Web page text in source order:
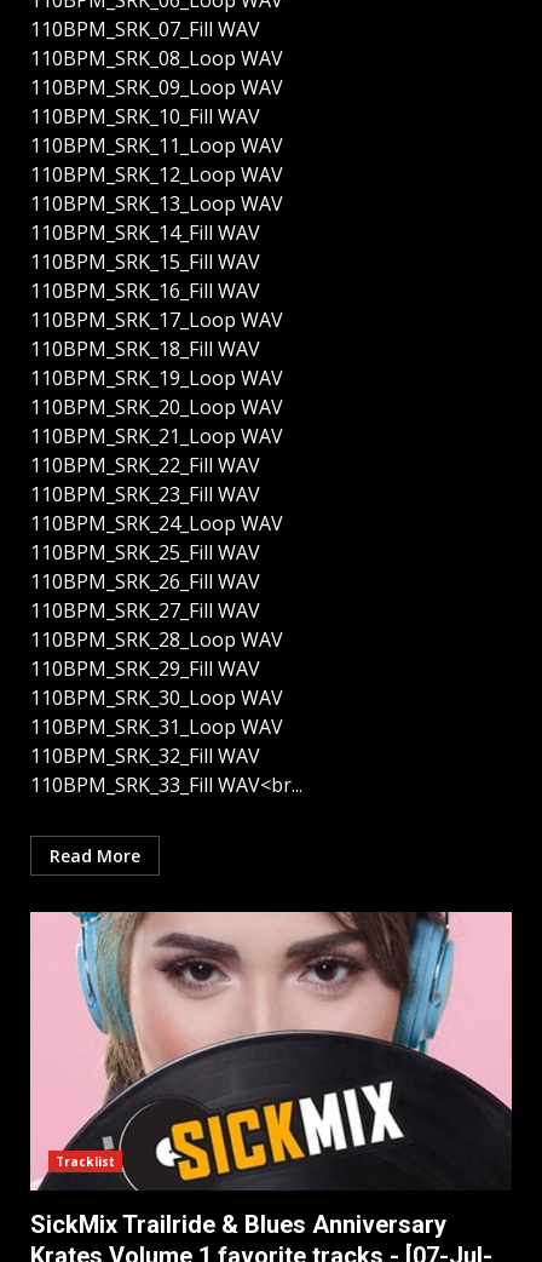
110BPM_SRK_07_Fill WAV
110BPM_SRK_08_Loop WAV
110BPM_SRK_09_Loop WAV
110BPM_SRK_10_Fill WAV
110BPM_SRK_11_Loop WAV
110BPM_SRK_12_Loop WAV
110BPM_SRK_13_Loop WAV
110BPM_SRK_14_Fill WAV
110BPM_SRK_15_Fill WAV
110BPM_SRK_16_Fill WAV
110BPM_SRK_17_Loop WAV
110BPM_SRK_18_Fill WAV
110BPM_SRK_19_Loop WAV
110BPM_SRK_20_Loop WAV
110BPM_SRK_21_Loop WAV
110BPM_SRK_22_Fill WAV
110BPM_SRK_23_Fill WAV
110BPM_SRK_24_Loop WAV
110BPM_SRK_25_Fill WAV
110BPM_SRK_26_Fill WAV
110BPM_SRK_27_Fill WAV
110BPM_SRK_28_Loop WAV
110BPM_SRK_29_Fill WAV
110BPM_SRK_30_Loop WAV
110BPM_SRK_31_Loop WAV
110BPM_SRK_32_Fill WAV
110BPM_SRK_33_Fill WAV<br...
Read More
Tracklist
SickMix Trailride & Blues Anniversary
Krates Volume 1 favorite tracks - [07-Jul-